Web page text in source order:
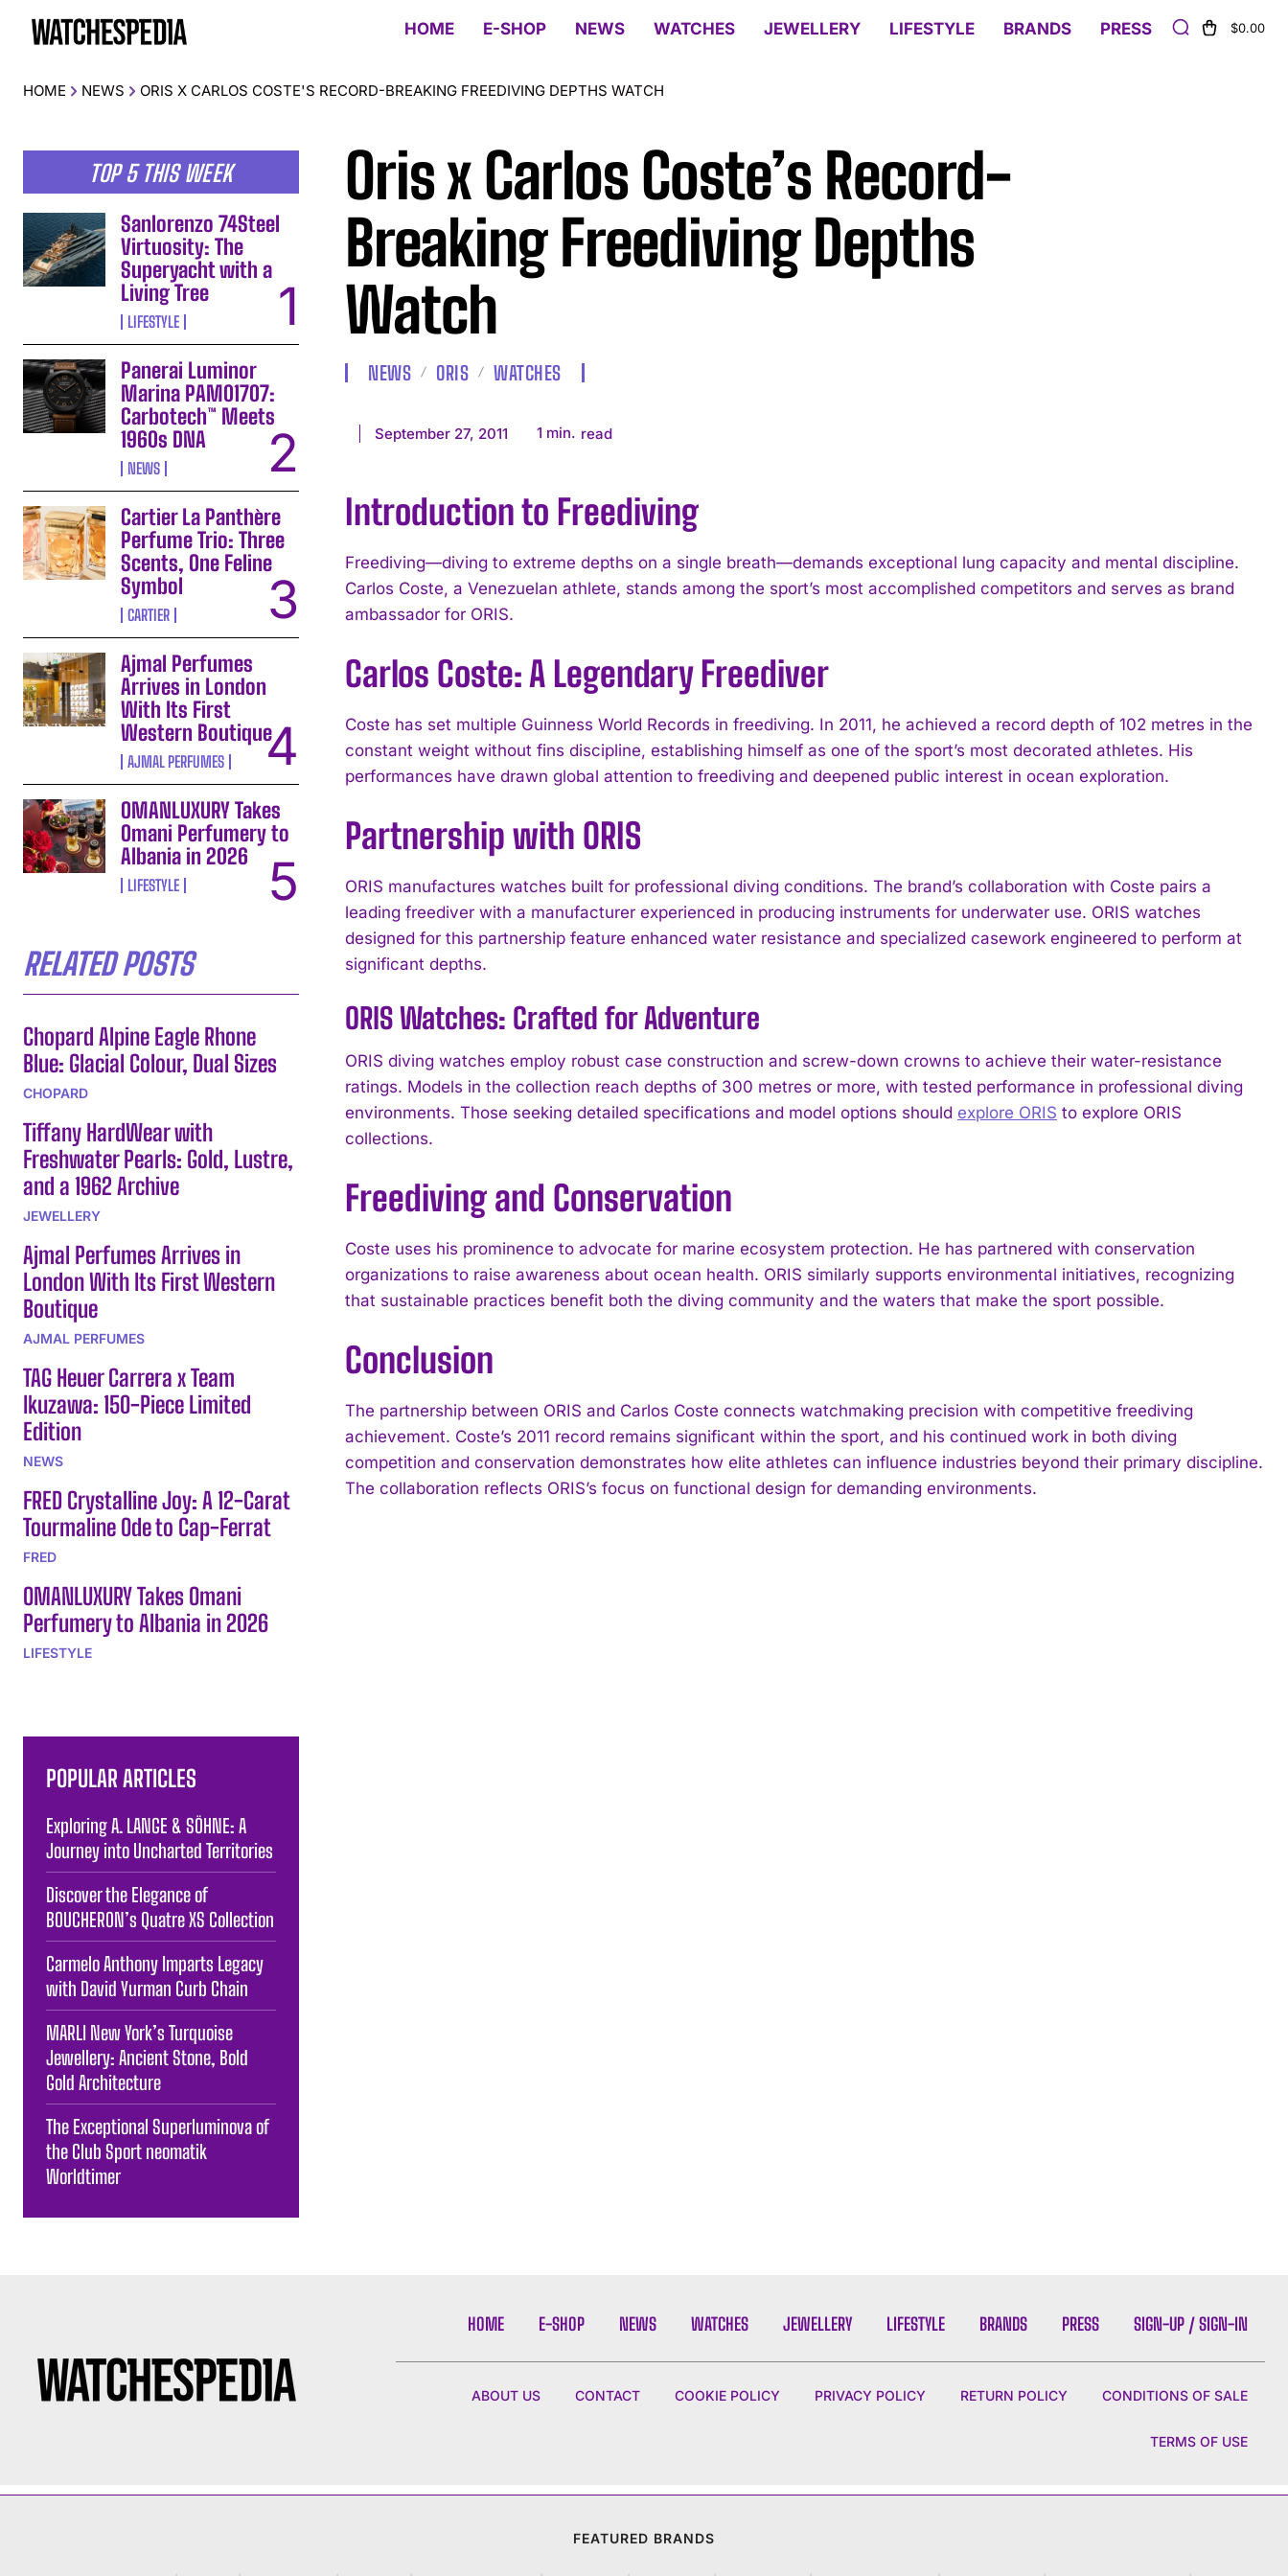
I WANT IN
HOME E-SHOP NEWS WATCHES JEWELLERY LIFESTYLE BRANDS PRESS $0.00
HOME NEWS ORIS X CARLOS COSTE'S RECORD-BREAKING FREEDIVING DEPTHS WATCH
TOP 5 THIS WEEK
Sanlorenzo 74Steel
Virtuosity: The
Superyacht with a
Living Tree
LIFESTYLE
Panerai Luminor
Marina PAM01707:
Carbotech™ Meets
1960s DNA
NEWS
Cartier La Panthère
Perfume Trio: Three
Scents, One Feline
Symbol
CARTIER
Ajmal Perfumes
Arrives in London
With Its First
Western Boutique
AJMAL PERFUMES
OMANLUXURY Takes
Omani Perfumery to
Albania in 2026
LIFESTYLE
RELATED POSTS
Chopard Alpine Eagle Rhone
Blue: Glacial Colour, Dual Sizes
CHOPARD
Tiffany HardWear with
Freshwater Pearls: Gold, Lustre,
and a 1962 Archive
JEWELLERY
Ajmal Perfumes Arrives in
London With Its First Western
Boutique
AJMAL PERFUMES
TAG Heuer Carrera x Team
Ikuzawa: 150-Piece Limited
Edition
NEWS
FRED Crystalline Joy: A 12-Carat
Tourmaline Ode to Cap-Ferrat
FRED
OMANLUXURY Takes Omani
Perfumery to Albania in 2026
LIFESTYLE
Oris x Carlos Coste’s Record-
Breaking Freediving Depths
Watch
NEWS ORIS WATCHES
September 27, 2011 1 min. read
Introduction to Freediving
Freediving—diving to extreme depths on a single breath—demands exceptional lung capacity and mental discipline.
Carlos Coste, a Venezuelan athlete, stands among the sport’s most accomplished competitors and serves as brand
ambassador for ORIS.
Carlos Coste: A Legendary Freediver
Coste has set multiple Guinness World Records in freediving. In 2011, he achieved a record depth of 102 metres in the
constant weight without fins discipline, establishing himself as one of the sport’s most decorated athletes. His
performances have drawn global attention to freediving and deepened public interest in ocean exploration.
Partnership with ORIS
ORIS manufactures watches built for professional diving conditions. The brand’s collaboration with Coste pairs a
leading freediver with a manufacturer experienced in producing instruments for underwater use. ORIS watches
designed for this partnership feature enhanced water resistance and specialized casework engineered to perform at
significant depths.
ORIS Watches: Crafted for Adventure
ORIS diving watches employ robust case construction and screw-down crowns to achieve their water-resistance
ratings. Models in the collection reach depths of 300 metres or more, with tested performance in professional diving
environments. Those seeking detailed specifications and model options should explore ORIS to explore ORIS
collections.
Freediving and Conservation
Coste uses his prominence to advocate for marine ecosystem protection. He has partnered with conservation
organizations to raise awareness about ocean health. ORIS similarly supports environmental initiatives, recognizing
that sustainable practices benefit both the diving community and the waters that make the sport possible.
Conclusion
The partnership between ORIS and Carlos Coste connects watchmaking precision with competitive freediving
achievement. Coste’s 2011 record remains significant within the sport, and his continued work in both diving
competition and conservation demonstrates how elite athletes can influence industries beyond their primary discipline.
The collaboration reflects ORIS’s focus on functional design for demanding environments.
POPULAR ARTICLES
Exploring A. LANGE & SÖHNE: A
Journey into Uncharted Territories
Discover the Elegance of
BOUCHERON’s Quatre XS Collection
Carmelo Anthony Imparts Legacy
with David Yurman Curb Chain
MARLI New York’s Turquoise
Jewellery: Ancient Stone, Bold
Gold Architecture
The Exceptional Superluminova of
the Club Sport neomatik
Worldtimer
HOME E-SHOP NEWS WATCHES JEWELLERY LIFESTYLE BRANDS PRESS SIGN-UP / SIGN-IN
ABOUT US CONTACT COOKIE POLICY PRIVACY POLICY RETURN POLICY CONDITIONS OF SALE
TERMS OF USE
FEATURED BRANDS